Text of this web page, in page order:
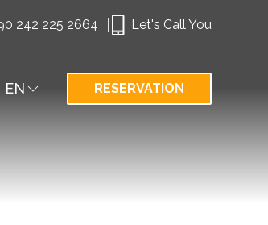
242 225 2664 Let's Call You
EN RESERVATION